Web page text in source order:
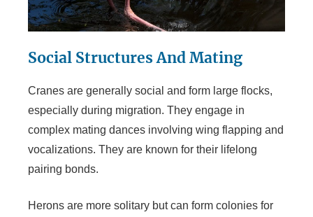
Social Structures And Mating
Cranes are generally social and form large flocks,
especially during migration. They engage in
complex mating dances involving wing flapping and
vocalizations. They are known for their lifelong
pairing bonds.
Herons are more solitary but can form colonies for